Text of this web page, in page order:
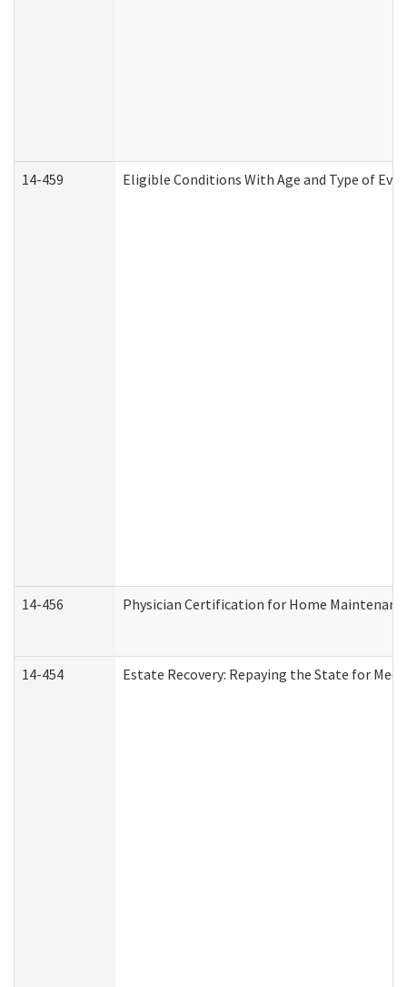
14-459 Eligible Conditions With Age and Type of
14-456 Physician Certification for Home
14-454 Estate Recovery: Repaying the State for